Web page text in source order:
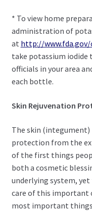
* To view home
administration of
at http://
take potassium iodide
officials in your area
each bottle.
Skin Rejuvenation
The skin (integument)
protection from the
of the first things
both a cosmetic
underlying system,
care of this important
most important